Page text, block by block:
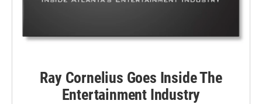
Ray Cornelius Goes Inside The
Entertainment Industry